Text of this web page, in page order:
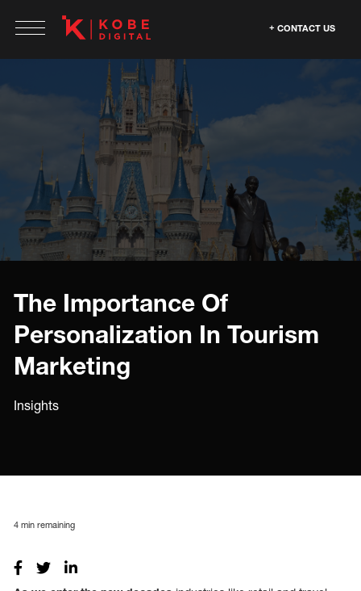
CONTACT US
The Importance Of
Personalization In Tourism
Marketing
Insights
4 min remaining